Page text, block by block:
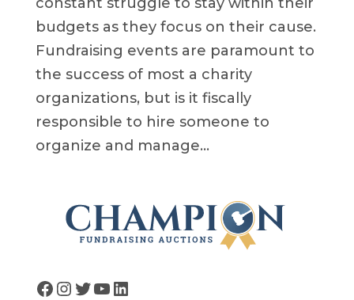
budgets as they focus on their cause.
Fundraising events are paramount to
the success of most a charity
organizations, but is it fiscally
responsible to hire someone to
organize and manage...
Facebook
Instagram
Twitter
YouTube
LinkedIn